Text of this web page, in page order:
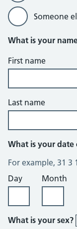
Someone
What is your
First name
Last name
What is your date
For example, 31 3
Day
Month
What is your sex?